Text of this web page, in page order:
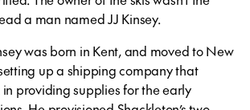
a man named JJ Kinsey.
was born in Kent, and moved to New
up a shipping company that
providing supplies for the early